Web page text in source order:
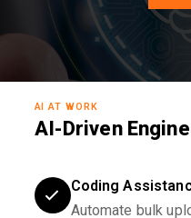
AI AT WORK
AI-Driven
Coding
Automate bulk